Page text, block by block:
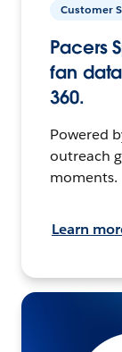
Customer
Pacers
fan
360.
Powered
outreach
moments.
Learn